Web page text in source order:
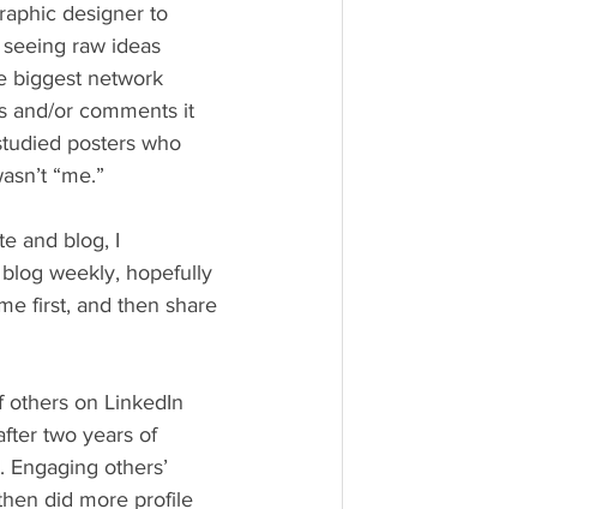
designer to
raw ideas
biggest network
and/or comments it
posters who
“me.”
weekly, hopefully
first, and then share
two years of
others’
did more profile